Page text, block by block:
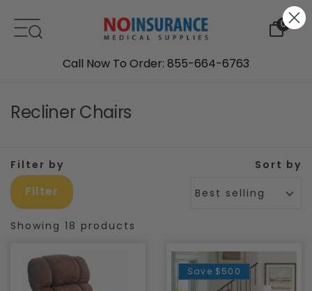
0
Call Now To Order: 855-664-6763
Recliner Chairs
Filter by Sort by
Filter Best selling
Showing 18 products
Save $500